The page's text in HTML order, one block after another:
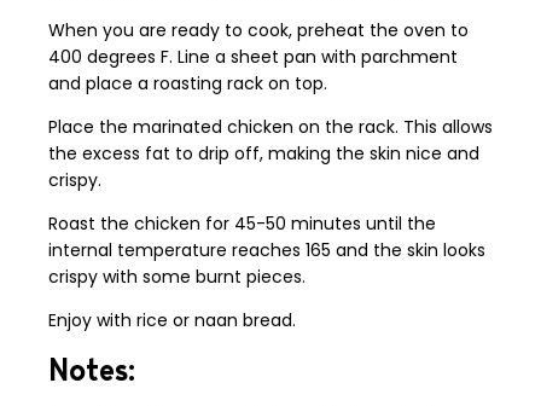
When you are ready to cook, preheat the oven to
400 degrees F. Line a sheet pan with parchment
and place a roasting rack on top.
Place the marinated chicken on the rack. This allows
the excess fat to drip off, making the skin nice and
crispy.
Roast the chicken for 45-50 minutes until the
internal temperature reaches 165 and the skin looks
crispy with some burnt pieces.
Enjoy with rice or naan bread.
Notes: